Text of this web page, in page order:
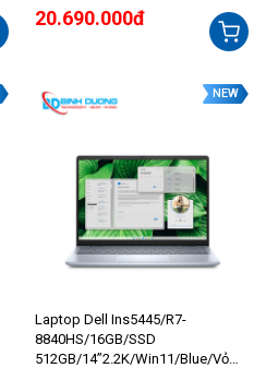
20.690.000đ
NEW
Laptop Dell Ins5445/R7-
8840HS/16GB/SSD
512GB/14”2.2K/Win11/Blue/Vỏ